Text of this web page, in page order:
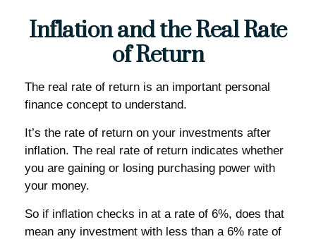
Inflation and the Real Rate
of Return
The real rate of return is an important personal
finance concept to understand.
It’s the rate of return on your investments after
inflation. The real rate of return indicates whether
you are gaining or losing purchasing power with
your money.
So if inflation checks in at a rate of 6%, does that
mean any investment with less than a 6% rate of